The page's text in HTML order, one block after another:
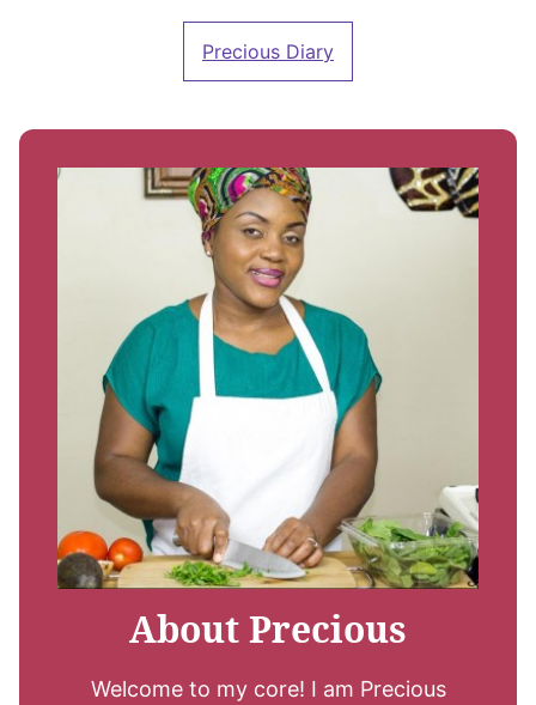
Precious Diary
About Precious
Welcome to my core! I am Precious